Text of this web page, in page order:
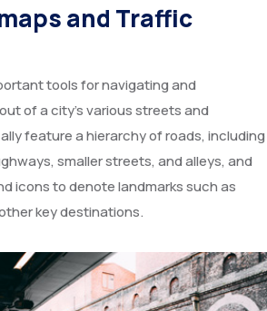
and Traffic
tools for navigating and
of a city’s various streets and
feature a hierarchy of roads, including
smaller streets, and alleys, and
icons to denote landmarks such as
key destinations.